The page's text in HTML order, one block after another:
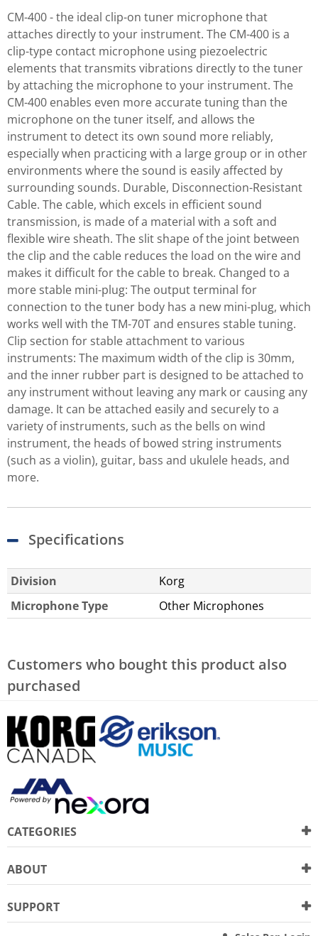
CM-400 - the ideal clip-on tuner microphone that
attaches directly to your instrument. The CM-400 is a
clip-type contact microphone using piezoelectric
elements that transmits vibrations directly to the tuner
by attaching the microphone to your instrument. The
CM-400 enables even more accurate tuning than the
microphone on the tuner itself, and allows the
instrument to detect its own sound more reliably,
especially when practicing with a large group or in other
environments where the sound is easily affected by
surrounding sounds. Durable, Disconnection-Resistant
Cable. The cable, which excels in efficient sound
transmission, is made of a material with a soft and
flexible wire sheath. The slit shape of the joint between
the clip and the cable reduces the load on the wire and
makes it difficult for the cable to break. Changed to a
more stable mini-plug: The output terminal for
connection to the tuner body has a new mini-plug, which
works well with the TM-70T and ensures stable tuning.
Clip section for stable attachment to various
instruments: The maximum width of the clip is 30mm,
and the inner rubber part is designed to be attached to
any instrument without leaving any mark or causing any
damage. It can be attached easily and securely to a
variety of instruments, such as the bells on wind
instrument, the heads of bowed string instruments
(such as a violin), guitar, bass and ukulele heads, and
more.
Specifications
Division
Korg
Microphone Type
Other Microphones
Customers who bought this product also
purchased
CATEGORIES
ABOUT
SUPPORT